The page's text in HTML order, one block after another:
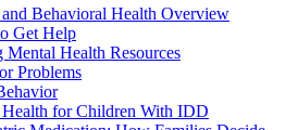
Behavioral Health Overview
Get Help
Mental Health Resources
Problems
for Children With IDD